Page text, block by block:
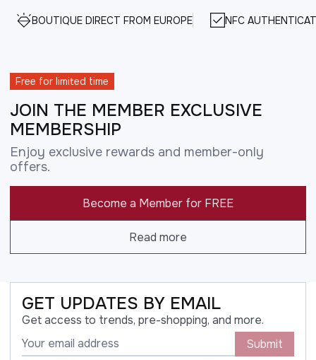
BOUTIQUE DIRECT FROM EUROPE NFC
Free for limited time
JOIN THE MEMBER EXCLUSIVE
MEMBERSHIP
Enjoy exclusive rewards and member-only
offers.
Become a Member for FREE
Read more
GET UPDATES BY EMAIL
Get access to trends, pre-shopping, and more.
Submit